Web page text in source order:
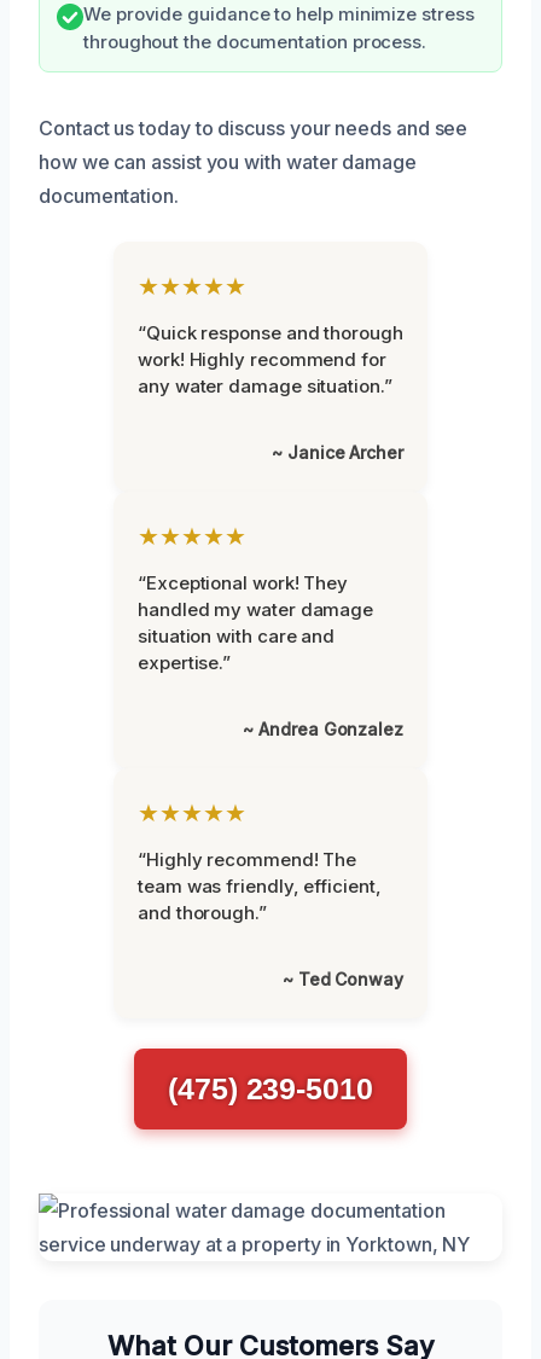
We provide guidance to help minimize stress
throughout the documentation process.
Contact us today to discuss your needs and see
how we can assist you with water damage
documentation.
★★★★★
“Quick response and thorough
work! Highly recommend for
any water damage situation.”
~ Janice Archer
★★★★★
“Exceptional work! They
handled my water damage
situation with care and
expertise.”
~ Andrea Gonzalez
★★★★★
“Highly recommend! The
team was friendly, efficient,
and thorough.”
~ Ted Conway
(475) 239-5010
What Our Customers Say